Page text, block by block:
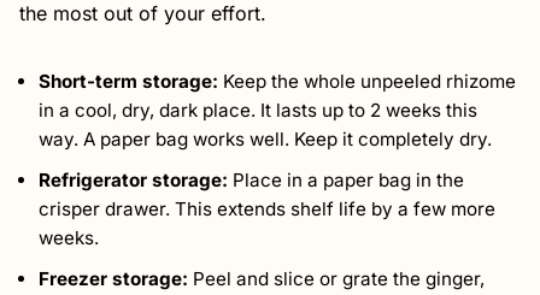
the most out of your effort.
Short-term storage: Keep the whole unpeeled rhizome
in a cool, dry, dark place. It lasts up to 2 weeks this
way. A paper bag works well. Keep it completely dry.
Refrigerator storage: Place in a paper bag in the
crisper drawer. This extends shelf life by a few more
weeks.
Freezer storage: Peel and slice or grate the ginger,